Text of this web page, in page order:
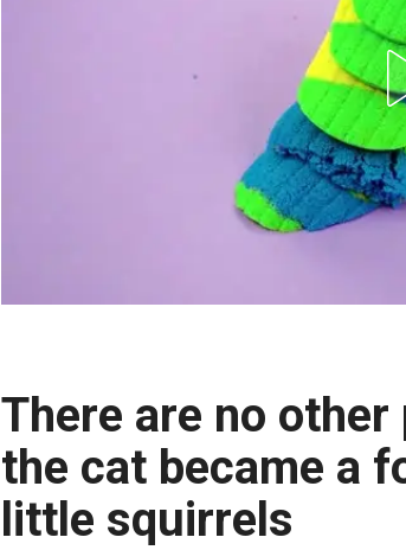
There are no other people’s children:
the cat became a
little squirrels